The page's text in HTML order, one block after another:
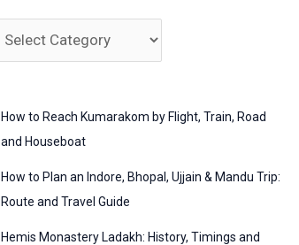
How to Reach Kumarakom by Flight, Train, Road
and Houseboat
How to Plan an Indore, Bhopal, Ujjain & Mandu Trip:
Route and Travel Guide
Hemis Monastery Ladakh: History, Timings and